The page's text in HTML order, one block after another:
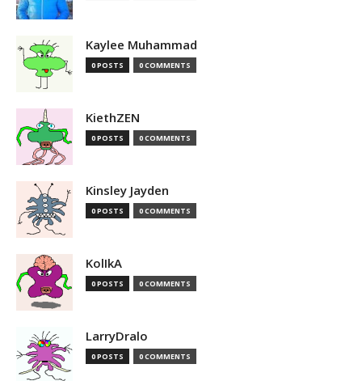
Kaylee Muhammad
0 POSTS 0 COMMENTS
KiethZEN
0 POSTS 0 COMMENTS
Kinsley Jayden
0 POSTS 0 COMMENTS
KolIkA
0 POSTS 0 COMMENTS
LarryDralo
0 POSTS 0 COMMENTS